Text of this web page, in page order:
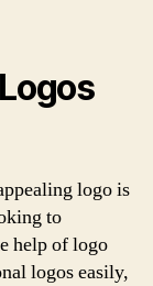
logo is
to
help of logo
logos easily,